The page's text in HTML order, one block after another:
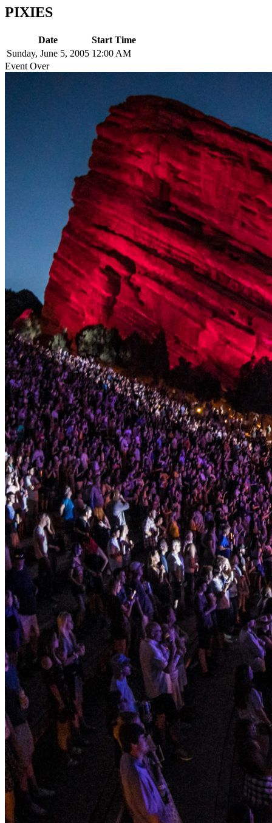
PIXIES
Date
Start Time
Sunday, June 5, 2005 12:00 AM
Event Over